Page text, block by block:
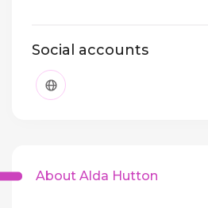
Social accounts
About Alda Hutton